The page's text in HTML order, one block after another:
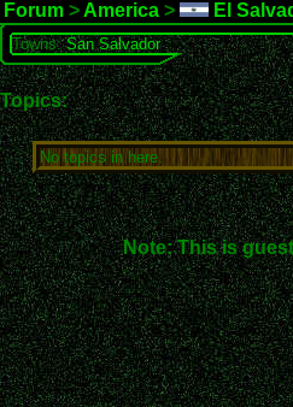
Forum > America > El
Towns:San Salvador
Topics:
No topics in here.
Note: This is